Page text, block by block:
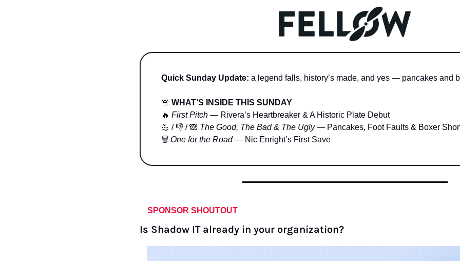
Quick Sunday Update: a legend falls, history’s made, and yes — pancakes and
🚨 WHAT’S INSIDE THIS SUNDAY
🔥 First Pitch — Rivera’s Heartbreaker & A Historic Plate Debut
💪 / 👎 / 🙈 The Good, The Bad & The Ugly — Pancakes, Foot Faults & Boxer
🗑 One for the Road — Nic Enright’s First Save
SPONSOR SHOUTOUT
Is Shadow IT already in your organization?